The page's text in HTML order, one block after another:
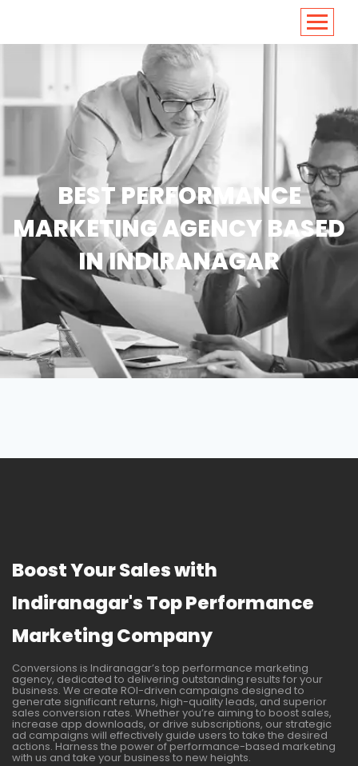
BEST PERFORMANCE
MARKETING AGENCY BASED
IN INDIRANAGAR
Boost Your Sales with
Indiranagar's Top Performance
Marketing Company
Conversions is Indiranagar’s top performance marketing
agency, dedicated to delivering outstanding results for your
business. We create ROI-driven campaigns designed to
generate significant returns, high-quality leads, and superior
sales conversion rates. Whether you’re aiming to boost sales,
increase app downloads, or drive subscriptions, our strategic
ad campaigns will effectively guide users to take the desired
actions. Harness the power of performance-based marketing
with us and take your business to new heights.